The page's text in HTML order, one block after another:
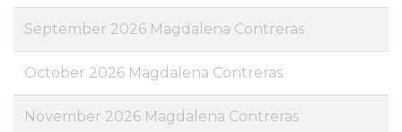
September 2026 Magdalena Contreras
October 2026 Magdalena Contreras
November 2026 Magdalena Contreras